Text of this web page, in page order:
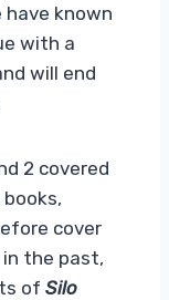
have known
with a
will end
2 covered
cover
the past,
of Silo